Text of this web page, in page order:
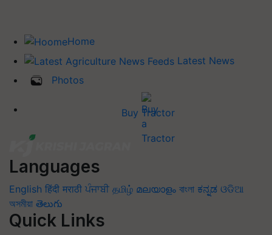
Home
Latest News
Photos
Buy Tractor
Languages
English हिंदी मराठी ਪੰਜਾਬੀ தமிழ் മലയാളം বাংলা ಕನ್ನಡ ଓଡିଆ
অসমীয়া తెలుగు
Quick Links